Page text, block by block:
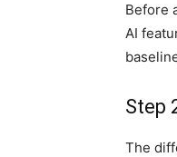
Before
AI
Step
The